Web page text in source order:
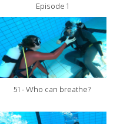
Episode 1
51 - Who can breathe?